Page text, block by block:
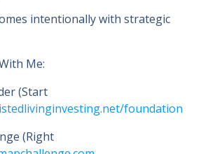
intentionally with strategic
Me:
(Start
foundation
(Right